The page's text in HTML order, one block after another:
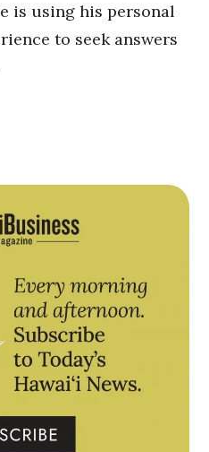
is using his personal
to seek answers